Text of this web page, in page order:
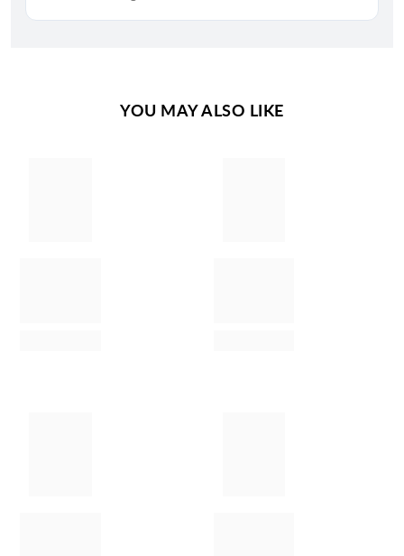
YOU MAY ALSO LIKE